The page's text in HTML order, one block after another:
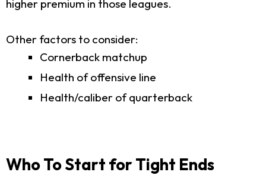
higher premium in those leagues.
Other factors to consider:
Cornerback matchup
Health of offensive line
Health/caliber of quarterback
Who To Start for Tight Ends